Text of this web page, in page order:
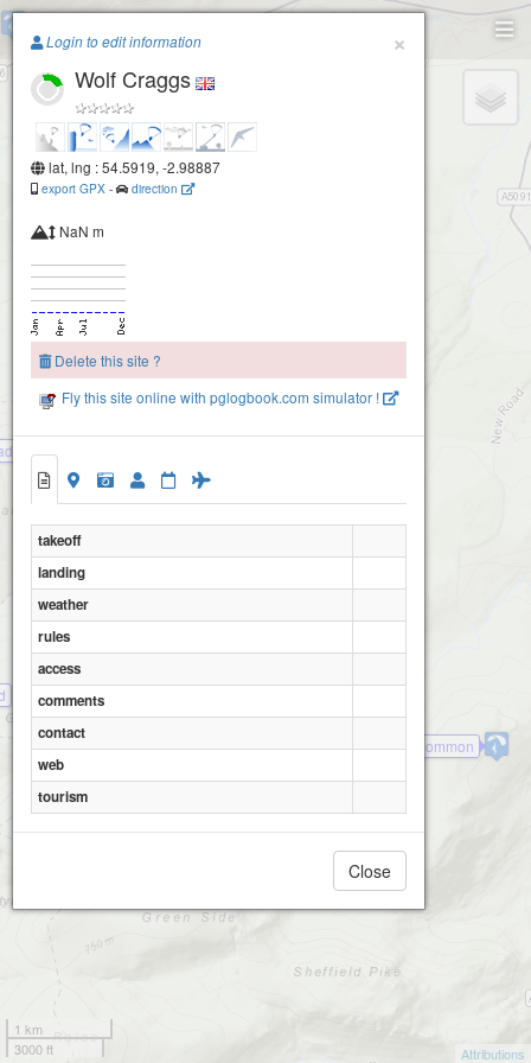
Paragliding.Earth
Watermillock Common
+
1 km
3000 ft
Attributions
×
Login to edit information
Wolf Craggs
lat, lng : 54.5919, -2.98887
export GPX - direction
NaN m
Delete this site ?
Fly this site online with pglogbook.com simulator !
takeoff
landing
weather
rules
access
comments
contact
web
tourism
Close